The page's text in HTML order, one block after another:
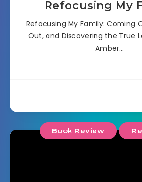
Refocusing My
Refocusing My Family: Coming
Out, and Discovering the True
Amber…
Book Review